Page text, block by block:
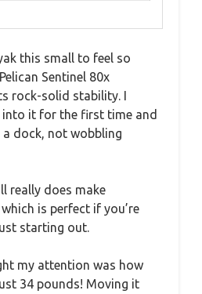
this small to feel so
Sentinel 80x
rock-solid stability. I
into it for the first time and
a dock, not wobbling
really does make
is perfect if you’re
starting out.
my attention was how
34 pounds! Moving it